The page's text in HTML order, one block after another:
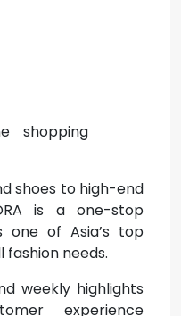
shoes to high-end
is a one-stop
one of Asia’s top
needs.
weekly highlights
experience